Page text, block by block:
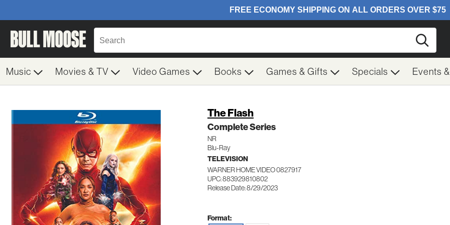
Music Movies & TV Video Games Books Games & Gifts Specials Events
The Flash
Complete Series
NR
Blu-Ray
TELEVISION
WARNER HOME VIDEO 0827917
UPC: 883929810802
Release Date: 8/29/2023
Format: